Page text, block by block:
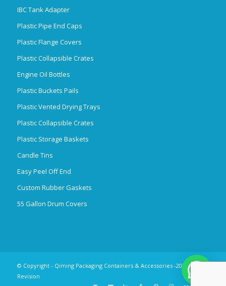
IBC Tank Adapter
Plastic Pipe End Caps
Plastic Flange Covers
Plastic Collapsible Crates
Engine Oil Bottles
Plastic Buckets Pails
Plastic Vented Drying Trays
Plastic Collapsible Crates
Plastic Storage Baskets
Candle Tins
Easy Peel Off End
Custom Rubber Gaskets
55 Gallon Drum Covers
© Copyright - Qiming Packaging Containers & Accessories -2025
Revision